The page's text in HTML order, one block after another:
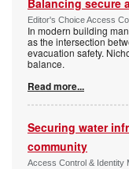
Balancing secure
Editor's Choice Access
In modern building
as the intersection
evacuation safety.
balance.
Read more...
Securing water
community
Access Control & Identity